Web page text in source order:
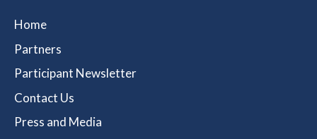
Home
Partners
Participant Newsletter
Contact Us
Press and Media